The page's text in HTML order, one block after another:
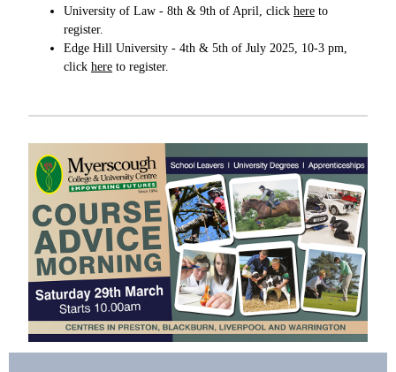
University of Law - 8th & 9th of April, click here to
register.
Edge Hill University - 4th & 5th of July 2025, 10-3 pm,
click here to register.